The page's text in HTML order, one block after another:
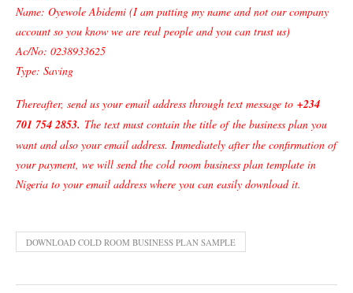
Name: Oyewole Abidemi (I am putting my name and not our company
account so you know we are real people and you can trust us)
Ac/No: 0238933625
Type: Saving
Thereafter, send us your email address through text message to +234
701 754 2853. The text must contain the title ofthe business plan you
want and also your email address. Immediately after the confirmation of
your payment, we will send the cold room business plan template in
Nigeria to your email address where you can easily download it.
DOWNLOAD COLD ROOM BUSINESS PLAN SAMPLE